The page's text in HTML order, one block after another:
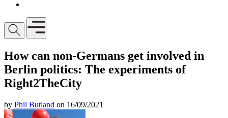
Open mobile menu
How can non-Germans get involved in
Berlin politics: The experiments of
Right2TheCity
by Phil Butland on 16/09/2021